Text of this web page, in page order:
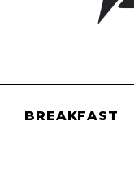
Playground
BREAKFAST